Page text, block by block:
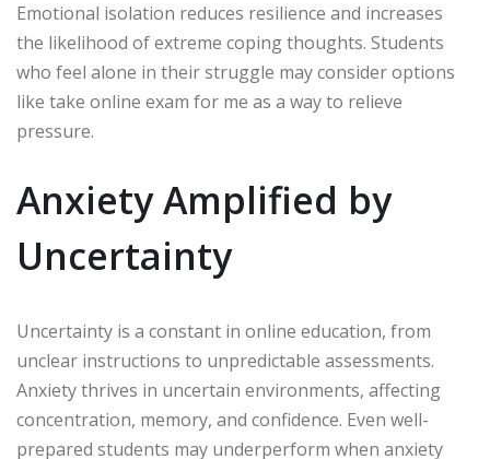
Emotional isolation reduces resilience and increases
the likelihood of extreme coping thoughts. Students
who feel alone in their struggle may consider options
like take online exam for me as a way to relieve
pressure.
Anxiety Amplified by
Uncertainty
Uncertainty is a constant in online education, from
unclear instructions to unpredictable assessments.
Anxiety thrives in uncertain environments, affecting
concentration, memory, and confidence. Even well-
prepared students may underperform when anxiety